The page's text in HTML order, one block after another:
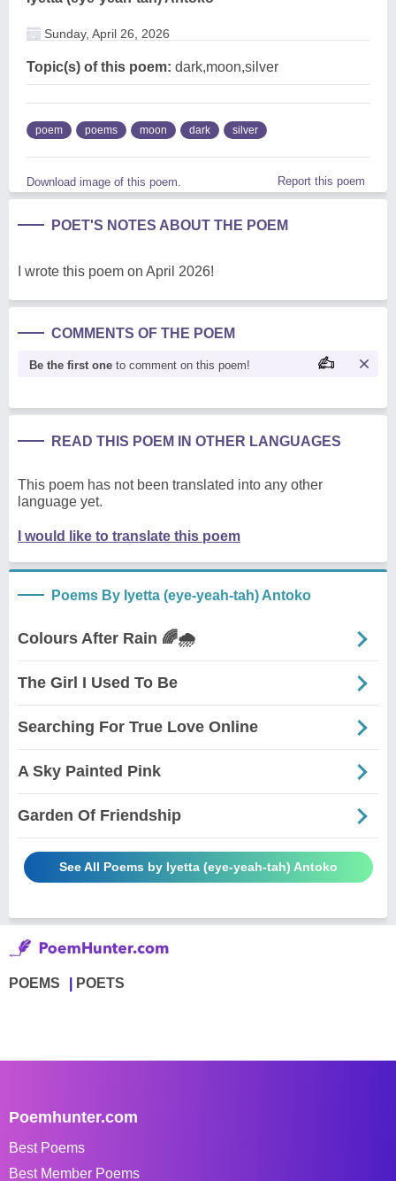
Sunday, April 26, 2026
Topic(s) of this poem: dark,moon,silver
poem poems moon dark silver
Download image of this poem. Report this poem
POET'S NOTES ABOUT THE POEM
I wrote this poem on April 2026!
COMMENTS OF THE POEM
Be the first one to comment on this poem!
READ THIS POEM IN OTHER LANGUAGES
This poem has not been translated into any other
language yet.
I would like to translate this poem
Poems By Iyetta (eye-yeah-tah) Antoko
Colours After Rain 🌈🌧️
The Girl I Used To Be
Searching For True Love Online
A Sky Painted Pink
Garden Of Friendship
See All Poems by Iyetta (eye-yeah-tah) Antoko
POEMS POETS
Poemhunter.com
Best Poems
Best Member Poems